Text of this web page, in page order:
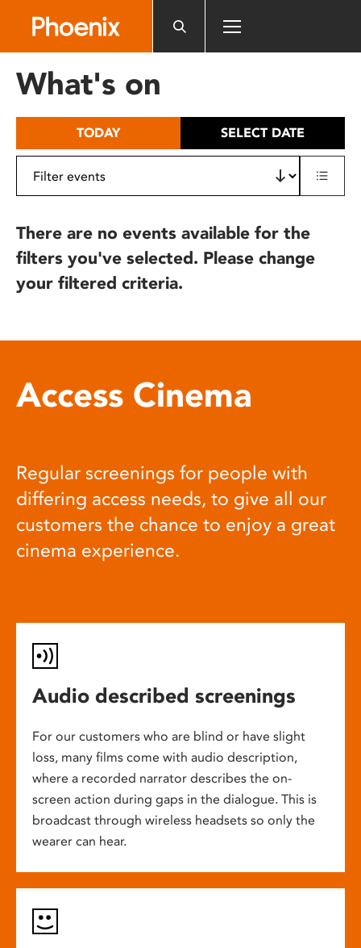
includes
What's on
TODAY SELECT DATE
There are no events available for the
filters you've selected. Please change
your filtered criteria.
Access Cinema
Regular screenings for people with
differing access needs, to give all our
customers the chance to enjoy a great
cinema experience.
Audio described screenings
For our customers who are blind or have slight
loss, many films come with audio description,
where a recorded narrator describes the on-
screen action during gaps in the dialogue. This is
broadcast through wireless headsets so only the
wearer can hear.